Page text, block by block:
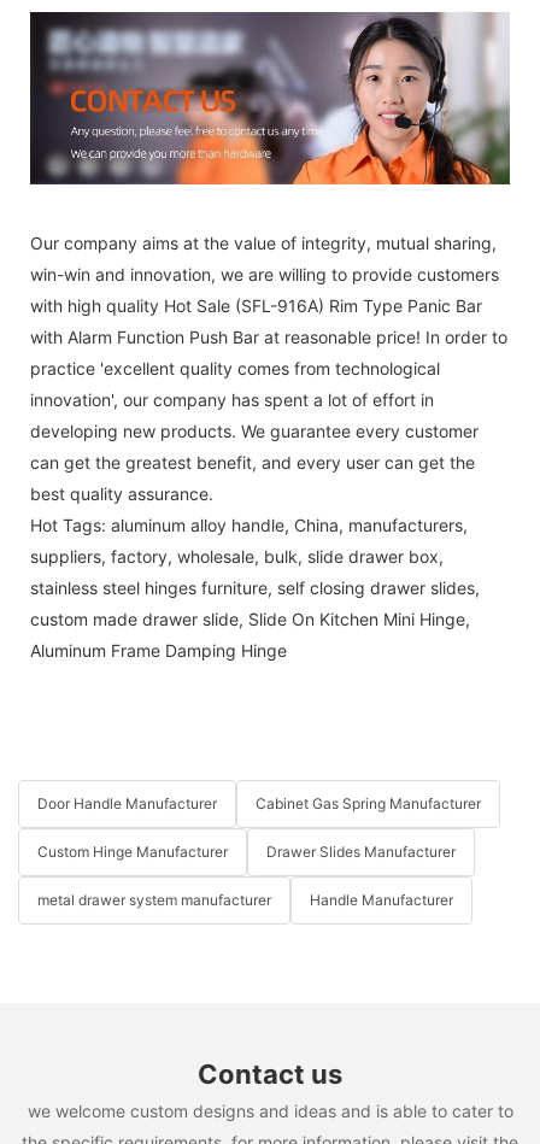
Our company aims at the value of integrity, mutual sharing,
win-win and innovation, we are willing to provide customers
with high quality Hot Sale (SFL-916A) Rim Type Panic Bar
with Alarm Function Push Bar at reasonable price! In order to
practice 'excellent quality comes from technological
innovation', our company has spent a lot of effort in
developing new products. We guarantee every customer
can get the greatest benefit, and every user can get the
best quality assurance.
Hot Tags: aluminum alloy handle, China, manufacturers,
suppliers, factory, wholesale, bulk, slide drawer box,
stainless steel hinges furniture, self closing drawer slides,
custom made drawer slide, Slide On Kitchen Mini Hinge,
Aluminum Frame Damping Hinge
Door Handle Manufacturer Cabinet Gas Spring Manufacturer
Custom Hinge Manufacturer Drawer Slides Manufacturer
metal drawer system manufacturer Handle Manufacturer
Contact us
we welcome custom designs and ideas and is able to cater to